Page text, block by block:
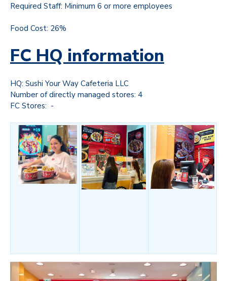
Required Staff: Minimum 6 or more employees
Food Cost: 26%
FC HQ information
HQ: Sushi Your Way Cafeteria LLC
Number of directly managed stores: 4
FC Stores: -